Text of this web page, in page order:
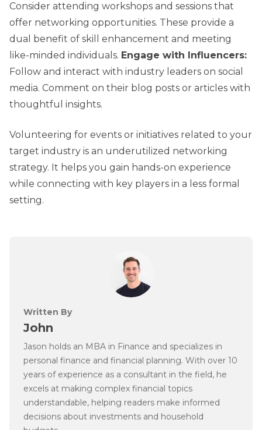
Consider attending workshops and sessions that
offer networking opportunities. These provide a
dual benefit of skill enhancement and meeting
like-minded individuals. Engage with Influencers:
Follow and interact with industry leaders on social
media. Comment on their blog posts or articles with
thoughtful insights.
Volunteering for events or initiatives related to your
target industry is an underutilized networking
strategy. It helps you gain hands-on experience
while connecting with key players in a less formal
setting.
Written By
John
Jason holds an MBA in Finance and specializes in
personal finance and financial planning. With over 10
years of experience as a consultant in the field, he
excels at making complex financial topics
understandable, helping readers make informed
decisions about investments and household